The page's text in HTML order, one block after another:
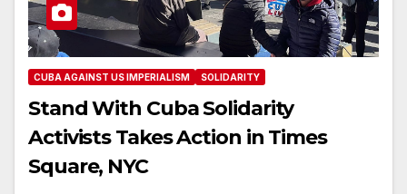
CUBA AGAINST US IMPERIALISM SOLIDARITY
Stand With Cuba Solidarity
Activists Takes Action in Times
Square, NYC